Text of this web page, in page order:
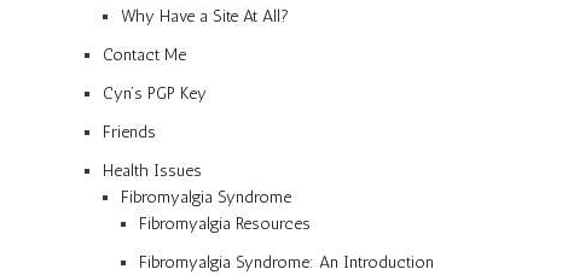
Why Have a Site At All?
Contact Me
Cyn’s PGP Key
Friends
Health Issues
Fibromyalgia Syndrome
Fibromyalgia Resources
Fibromyalgia Syndrome: An Introduction